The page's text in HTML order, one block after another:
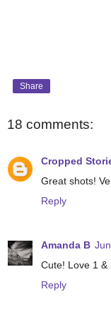
Share
18 comments:
Cropped
Great shots!
Reply
Amanda B
Cute! Love 1 &
Reply